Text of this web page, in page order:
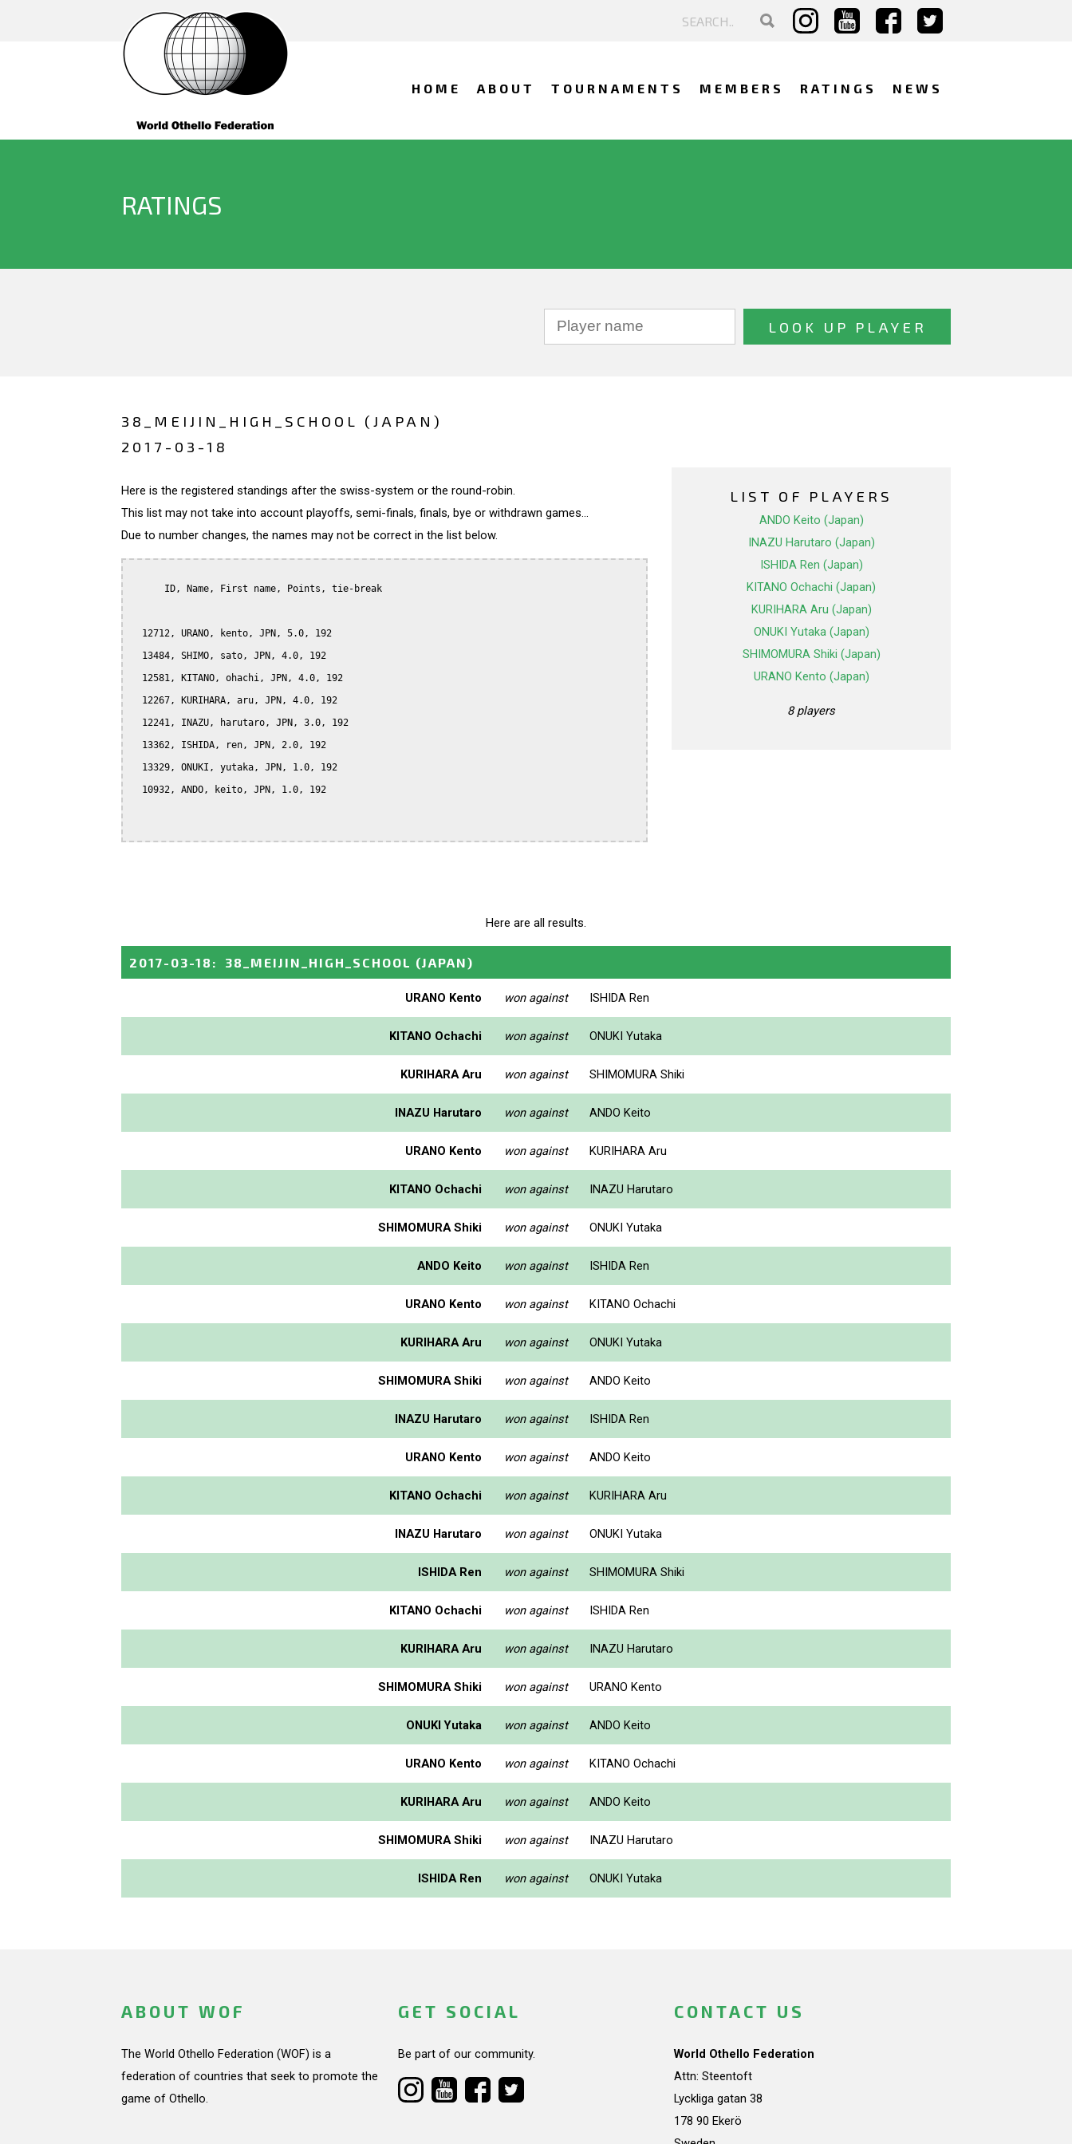
HOME ABOUT TOURNAMENTS MEMBERS RATINGS NEWS
RATINGS
38_MEIJIN_HIGH_SCHOOL (JAPAN)
2017-03-18
Here is the registered standings after the swiss-system or the round-robin.
This list may not take into account playoffs, semi-finals, finals, bye or withdrawn games...
Due to number changes, the names may not be correct in the list below.
      ID, Name, First name, Points, tie-break
  12712, URANO, kento, JPN, 5.0, 192
  13484, SHIMO, sato, JPN, 4.0, 192
  12581, KITANO, ohachi, JPN, 4.0, 192
  12267, KURIHARA, aru, JPN, 4.0, 192
  12241, INAZU, harutaro, JPN, 3.0, 192
  13362, ISHIDA, ren, JPN, 2.0, 192
  13329, ONUKI, yutaka, JPN, 1.0, 192
  10932, ANDO, keito, JPN, 1.0, 192
LIST OF PLAYERS
ANDO Keito (Japan)
INAZU Harutaro (Japan)
ISHIDA Ren (Japan)
KITANO Ochachi (Japan)
KURIHARA Aru (Japan)
ONUKI Yutaka (Japan)
SHIMOMURA Shiki (Japan)
URANO Kento (Japan)
8 players
Here are all results.
2017-03-18 : 38_MEIJIN_HIGH_SCHOOL (JAPAN)
URANO Kento won against ISHIDA Ren
KITANO Ochachi won against ONUKI Yutaka
KURIHARA Aru won against SHIMOMURA Shiki
INAZU Harutaro won against ANDO Keito
URANO Kento won against KURIHARA Aru
KITANO Ochachi won against INAZU Harutaro
SHIMOMURA Shiki won against ONUKI Yutaka
ANDO Keito won against ISHIDA Ren
URANO Kento won against KITANO Ochachi
KURIHARA Aru won against ONUKI Yutaka
SHIMOMURA Shiki won against ANDO Keito
INAZU Harutaro won against ISHIDA Ren
URANO Kento won against ANDO Keito
KITANO Ochachi won against KURIHARA Aru
INAZU Harutaro won against ONUKI Yutaka
ISHIDA Ren won against SHIMOMURA Shiki
KITANO Ochachi won against ISHIDA Ren
KURIHARA Aru won against INAZU Harutaro
SHIMOMURA Shiki won against URANO Kento
ONUKI Yutaka won against ANDO Keito
URANO Kento won against KITANO Ochachi
KURIHARA Aru won against ANDO Keito
SHIMOMURA Shiki won against INAZU Harutaro
ISHIDA Ren won against ONUKI Yutaka
ABOUT WOF
The World Othello Federation (WOF) is a
federation of countries that seek to promote the
game of Othello.
GET SOCIAL
Be part of our community.
CONTACT US
World Othello Federation
Attn: Steentoft
Lyckliga gatan 38
178 90 Ekerö